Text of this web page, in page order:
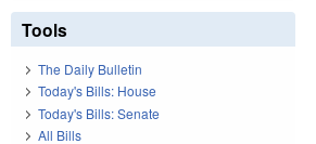
Tools
The Daily Bulletin
Today's Bills: House
Today's Bills: Senate
All Bills